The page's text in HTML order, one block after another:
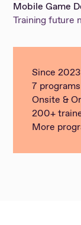
Mobile Game
Training future
Since 2023
7
Onsite &
200+
More